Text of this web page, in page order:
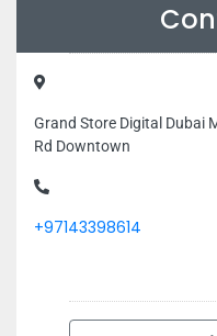
Grand Store Digital Dubai
Rd Downtown
+97143398614